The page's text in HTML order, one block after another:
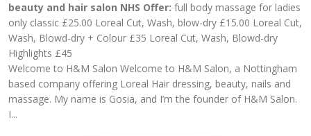
beauty and hair salon NHS Offer: full body massage for ladies
only classic £25.00 Loreal Cut, Wash, blow-dry £15.00 Loreal Cut,
Wash, Blowd-dry + Colour £35 Loreal Cut, Wash, Blowd-dry
Highlights £45
Welcome to H&M Salon Welcome to H&M Salon, a Nottingham
based company offering Loreal Hair dressing, beauty, nails and
massage. My name is Gosia, and I’m the founder of H&M Salon.
I...